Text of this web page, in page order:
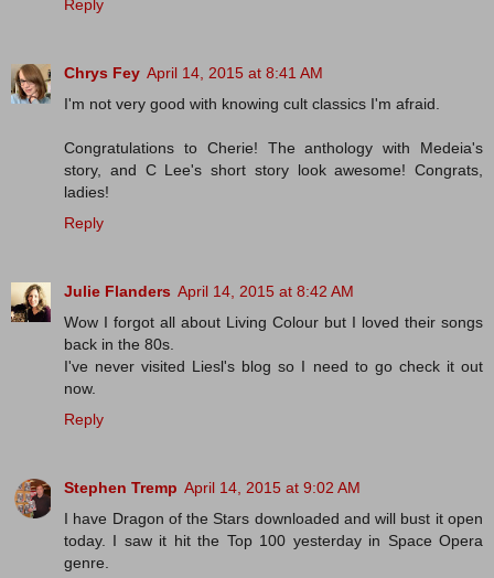
Reply
Chrys Fey April 14, 2015 at 8:41 AM
I'm not very good with knowing cult classics I'm afraid.
Congratulations to Cherie! The anthology with Medeia's
story, and C Lee's short story look awesome! Congrats,
ladies!
Reply
Julie Flanders April 14, 2015 at 8:42 AM
Wow I forgot all about Living Colour but I loved their songs
back in the 80s.
I've never visited Liesl's blog so I need to go check it out
now.
Reply
Stephen Tremp April 14, 2015 at 9:02 AM
I have Dragon of the Stars downloaded and will bust it open
today. I saw it hit the Top 100 yesterday in Space Opera
genre.